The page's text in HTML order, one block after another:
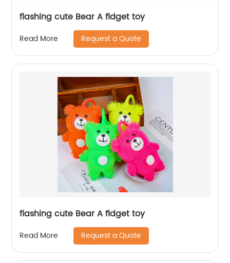
flashing cute Bear A fidget toy
Read More Request a Quote
flashing cute Bear A fidget toy
Read More Request a Quote